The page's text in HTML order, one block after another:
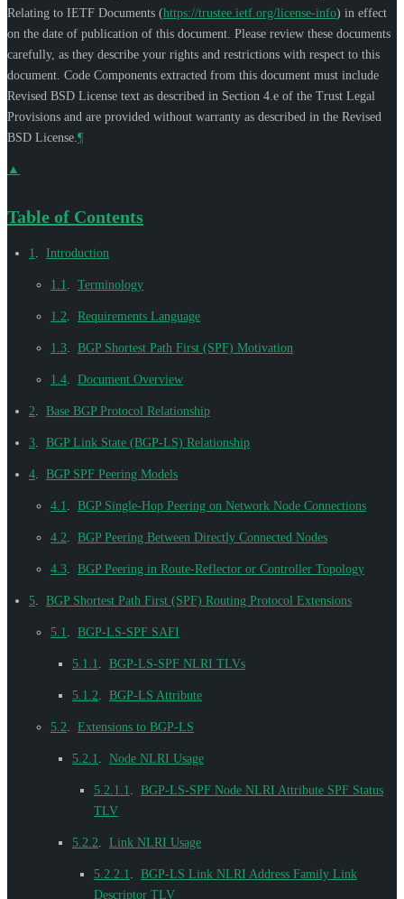
Relating to IETF Documents (https://trustee.ietf.org/license-info) in effect
on the date of publication of this document. Please review these documents
carefully, as they describe your rights and restrictions with respect to this
document. Code Components extracted from this document must include
Revised BSD License text as described in Section 4.e of the Trust Legal
Provisions and are provided without warranty as described in the Revised
BSD License. ¶
▲
Table of Contents
1 Introduction
1.1 Terminology
1.2 Requirements Language
1.3 BGP Shortest Path First (SPF) Motivation
1.4 Document Overview
2 Base BGP Protocol Relationship
3 BGP Link State (BGP-LS) Relationship
4 BGP SPF Peering Models
4.1 BGP Single-Hop Peering on Network Node Connections
4.2 BGP Peering Between Directly Connected Nodes
4.3 BGP Peering in Route-Reflector or Controller Topology
5 BGP Shortest Path First (SPF) Routing Protocol Extensions
5.1 BGP-LS-SPF SAFI
5.1.1 BGP-LS-SPF NLRI TLVs
5.1.2 BGP-LS Attribute
5.2 Extensions to BGP-LS
5.2.1 Node NLRI Usage
5.2.1.1
BGP-LS-SPF Node NLRI Attribute SPF Status
TLV
5.2.2 Link NLRI Usage
5.2.2.1
BGP-LS Link NLRI Address Family Link
Descriptor TLV